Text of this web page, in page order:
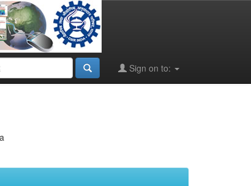
Sign on to: